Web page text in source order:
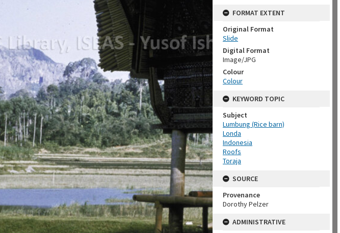
FORMAT EXTENT
Original Format
Slide
Digital Format
Image/JPG
Colour
Colour
KEYWORD TOPIC
Subject
Lumbung (Rice barn)
Londa
Indonesia
Roofs
Toraja
SOURCE
Provenance
Dorothy Pelzer
ADMINISTRATIVE